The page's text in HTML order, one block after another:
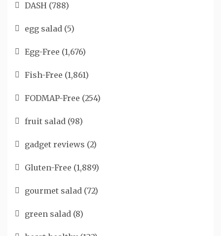
DASH (788)
egg salad (5)
Egg-Free (1,676)
Fish-Free (1,861)
FODMAP-Free (254)
fruit salad (98)
gadget reviews (2)
Gluten-Free (1,889)
gourmet salad (72)
green salad (8)